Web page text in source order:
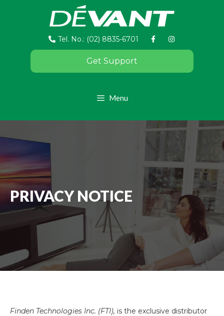
Tel. No.: (02) 8835-6701
Get Support
Menu
PRIVACY NOTICE
Finden Technologies Inc. (FTI), is the exclusive distributor